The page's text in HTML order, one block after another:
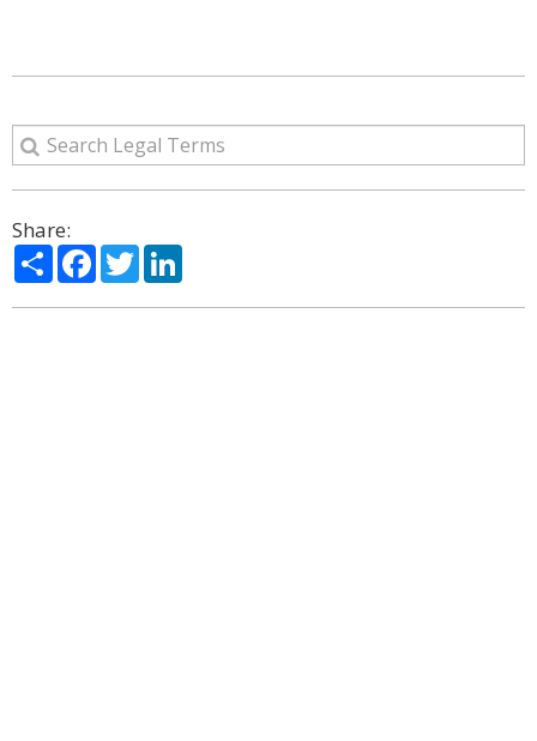
Share:
ShareFacebook
Twitter